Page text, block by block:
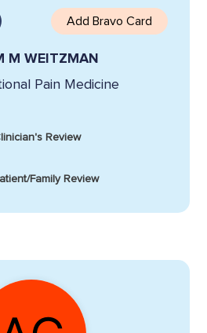
Add Bravo Card
M WEITZMAN
Pain Medicine
Review
Family Review